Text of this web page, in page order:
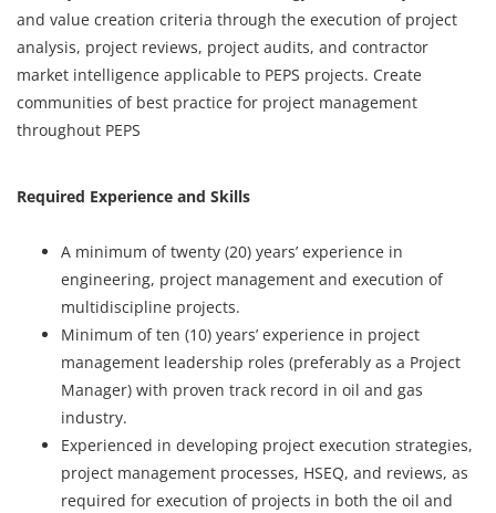
and value creation criteria through the execution of project
analysis, project reviews, project audits, and contractor
market intelligence applicable to PEPS projects. Create
communities of best practice for project management
throughout PEPS
Required Experience and Skills
A minimum of twenty (20) years’ experience in
engineering, project management and execution of
multidiscipline projects.
Minimum of ten (10) years’ experience in project
management leadership roles (preferably as a Project
Manager) with proven track record in oil and gas
industry.
Experienced in developing project execution strategies,
project management processes, HSEQ, and reviews, as
required for execution of projects in both the oil and